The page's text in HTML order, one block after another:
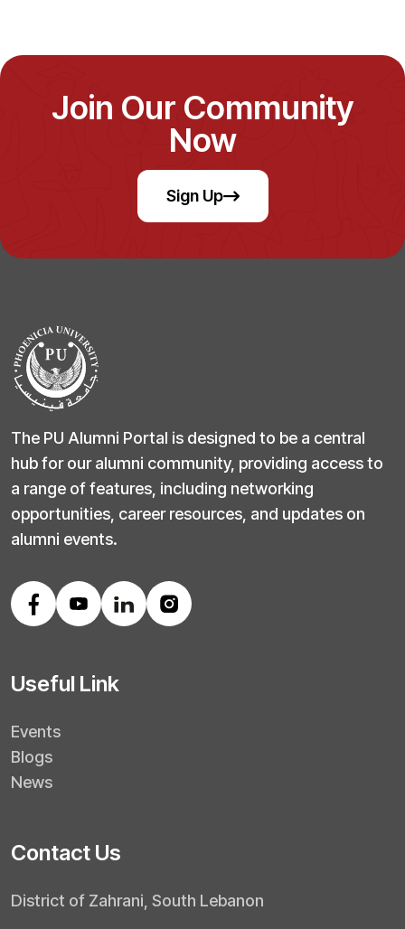
Join Our Community
Now
Sign Up
The PU Alumni Portal is designed to be a central
hub for our alumni community, providing access to
a range of features, including networking
opportunities, career resources, and updates on
alumni events.
Useful Link
Events
Blogs
News
Contact Us
District of Zahrani, South Lebanon